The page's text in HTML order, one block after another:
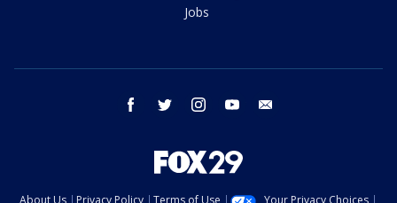
Jobs
facebook twitter instagram youtube
About Us Privacy Policy Terms of Use Your Privacy Choices